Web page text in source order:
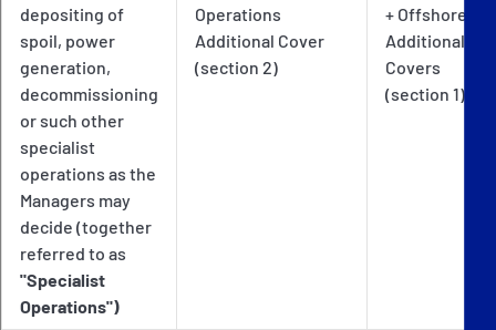
depositing of
spoil, power
generation,
decommissioning
or such other
specialist
operations as the
Managers may
decide (together
referred to as
"Specialist
Operations")
Operations
Additional Cover
(section 2)
+ Offshore
Additional
Covers
(section 1)